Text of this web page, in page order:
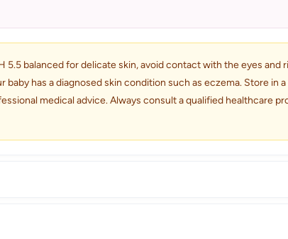
5.5 balanced for delicate skin, avoid contact with the eyes
baby has a diagnosed skin condition such as eczema. Store
medical advice. Always consult a qualified healthcare